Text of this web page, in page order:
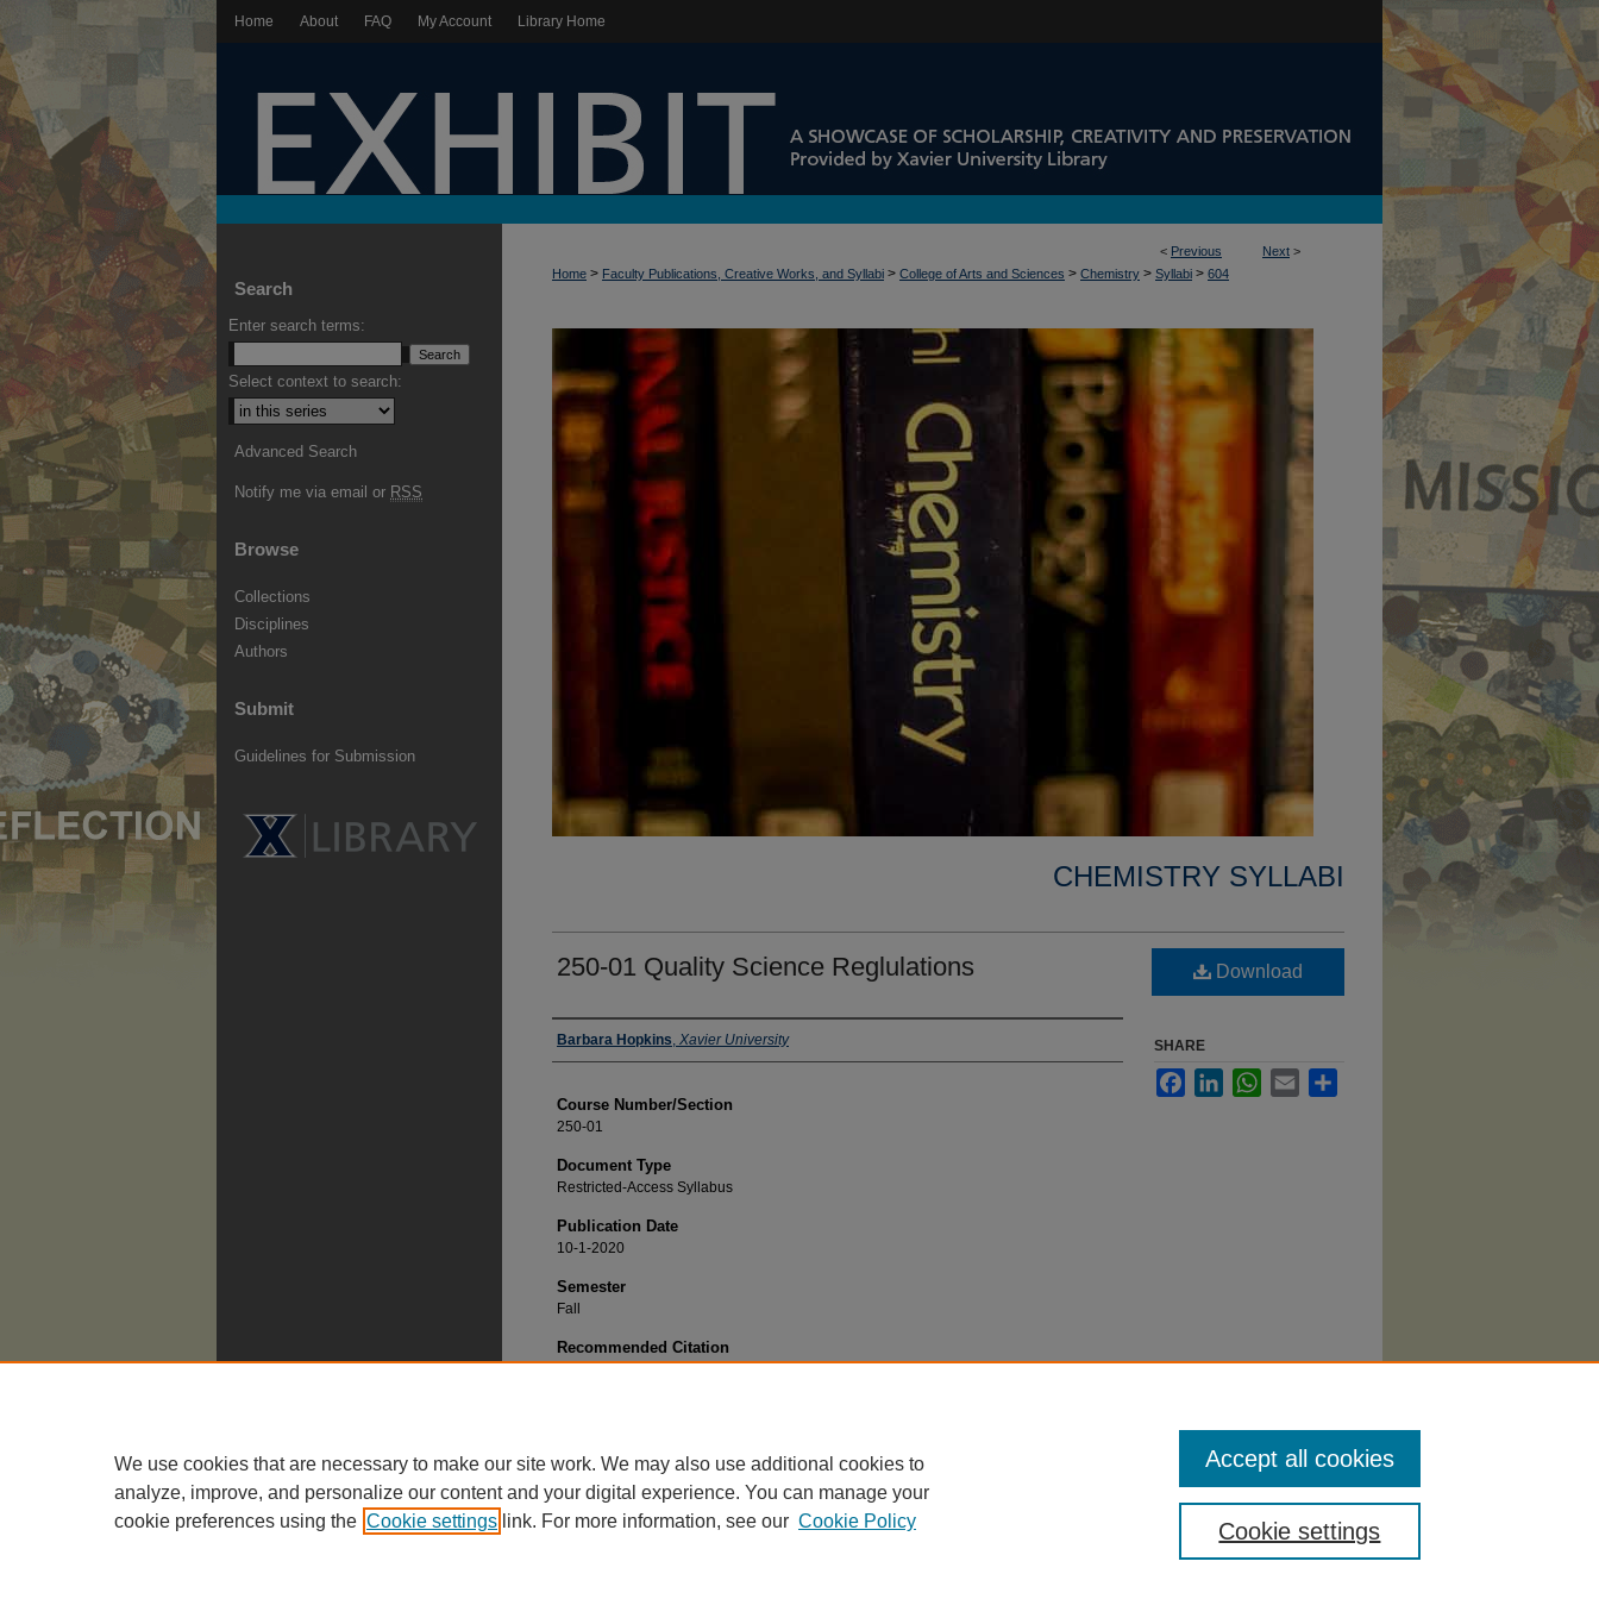
Home About FAQ My Account Library Home
< Previous Next >
Home > Faculty Publications, Creative Works, and Syllabi > College of Arts and Sciences > Chemistry > Syllabi > 604
CHEMISTRY SYLLABI
250-01 Quality Science Reglulations
Faculty
Barbara Hopkins, Xavier University
Course Number/Section
250-01
Document Type
Restricted-Access Syllabus
Publication Date
10-1-2020
Semester
Fall
Recommended Citation
Download
SHARE
FacebookLinkedInWhatsApp
Email
Search
Enter search terms:
Select context to search:
Advanced Search
Notify me via email or RSS
Browse
Collections
Disciplines
Authors
Submit
Guidelines for Submission
We use cookies that are necessary to make our site work. We may also use additional cookies to
analyze, improve, and personalize our content and your digital experience. You can manage your
cookie preferences using the Cookie settings link. For more information, see our Cookie Policy Cookie settings
Accept all cookies